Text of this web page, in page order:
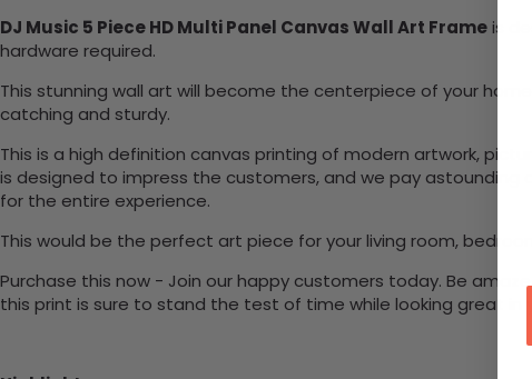
DJ Music 5 Piece HD Multi Panel Canvas Wall Art Frameis
hardware required.
This stunning wall art will become the centerpiece of your
catching and sturdy.
This is a high definition canvas printing of modern artwork,
is designed to impress the customers, and we pay
for the entire experience.
This would be the perfect art piece for your living room,
Purchase this now - Join our happy customers today. Be
this print is sure to stand the test of time while looking great in